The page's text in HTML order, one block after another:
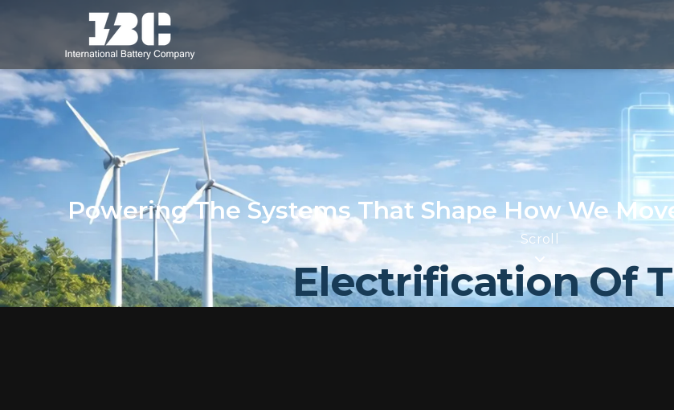
Electrification Of
Powering The Systems That Shape How We
Scroll